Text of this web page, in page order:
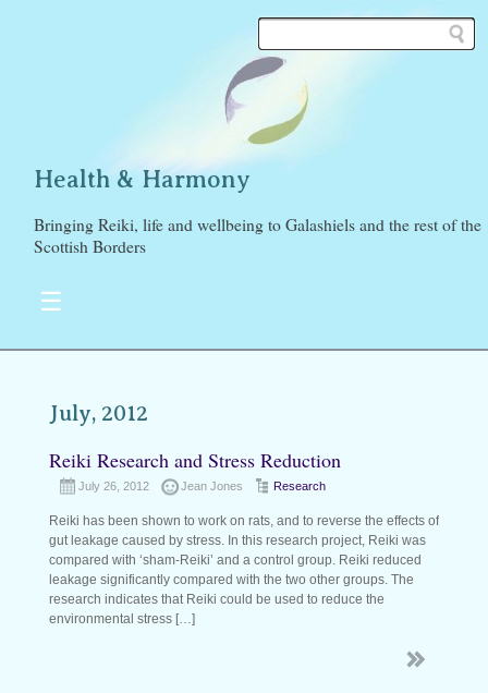
Health & Harmony
Bringing Reiki, life and wellbeing to Galashiels and the rest of the
Scottish Borders
☰
July, 2012
Reiki Research and Stress Reduction
July 26, 2012 Jean Jones Research
Reiki has been shown to work on rats, and to reverse the effects of
gut leakage caused by stress. In this research project, Reiki was
compared with ‘sham-Reiki’ and a control group. Reiki reduced
leakage significantly compared with the two other groups. The
research indicates that Reiki could be used to reduce the
environmental stress […]